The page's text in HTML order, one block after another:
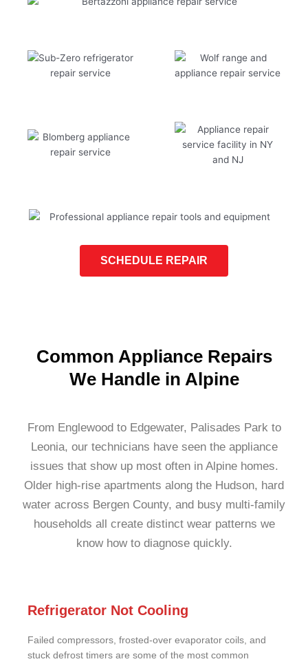
SCHEDULE REPAIR
Common Appliance Repairs
We Handle in Alpine
From Englewood to Edgewater, Palisades Park to
Leonia, our technicians have seen the appliance
issues that show up most often in Alpine homes.
Older high-rise apartments along the Hudson, hard
water across Bergen County, and busy multi-family
households all create distinct wear patterns we
know how to diagnose quickly.
Refrigerator Not Cooling
Failed compressors, frosted-over evaporator coils, and
stuck defrost timers are some of the most common